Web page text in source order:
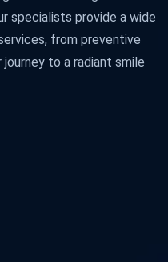
specialists provide a wide
from preventive
to a radiant smile